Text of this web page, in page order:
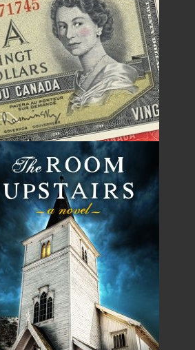
PRESS
1994
bright spark in the Newfoundland
scene. As the province’s
of trade books, the company
new titles per year, with a heavy
non-fiction and historical
Press is to provide a quality
to the local and regional writing
actively promote its authors and
and abroad.
Flanker Press has grown
in 1994 to a business with
In the fall of 2004, Flanker
imprint, Pennywell Books. This
fiction, short stories, young
books.